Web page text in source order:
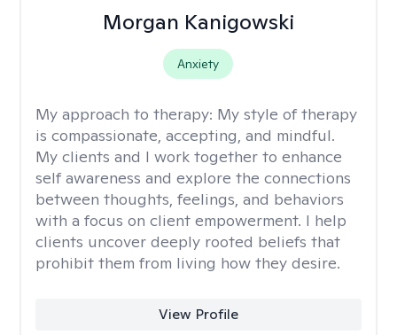
Morgan Kanigowski
Anxiety
My approach to therapy: My style of therapy
is compassionate, accepting, and mindful.
My clients and I work together to enhance
self awareness and explore the connections
between thoughts, feelings, and behaviors
with a focus on client empowerment. I help
clients uncover deeply rooted beliefs that
prohibit them from living how they desire.
View Profile